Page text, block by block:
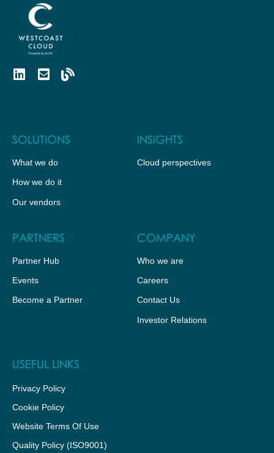
SOLUTIONS
What we do
How we do it
Our vendors
INSIGHTS
Cloud perspectives
PARTNERS
Partner Hub
Events
Become a Partner
COMPANY
Who we are
Careers
Contact Us
Investor Relations
USEFUL LINKS
Privacy Policy
Cookie Policy
Website Terms Of Use
Quality Policy (ISO9001)